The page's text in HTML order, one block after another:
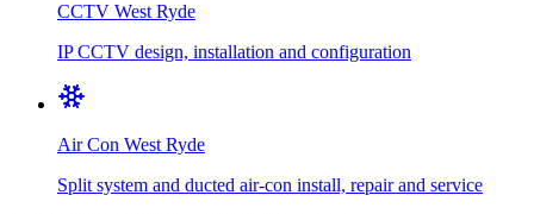
CCTV West Ryde
IP CCTV design, installation and configuration
Air Con West Ryde
Split system and ducted air-con install, repair and service